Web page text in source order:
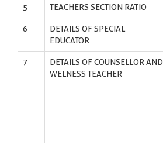
5 TEACHERS SECTION RATIO
6
DETAILS OF SPECIAL
EDUCATOR
7
DETAILS OF COUNSELLOR AND
WELNESS TEACHER